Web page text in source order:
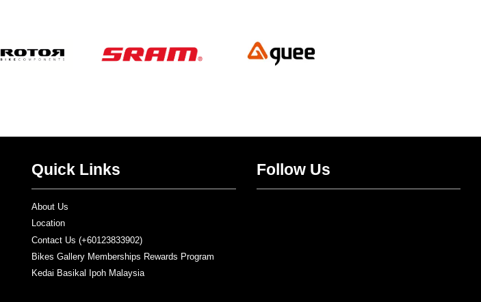
Quick Links
About Us
Location
Contact Us (+60123833902)
Bikes Gallery Memberships Rewards Program
Kedai Basikal Ipoh Malaysia
Follow Us